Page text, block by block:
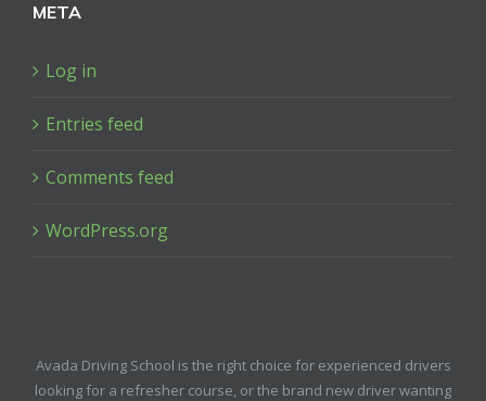
META
Log in
Entries feed
Comments feed
WordPress.org
Avada Driving School is the right choice for experienced drivers
looking for a refresher course, or the brand new driver wanting